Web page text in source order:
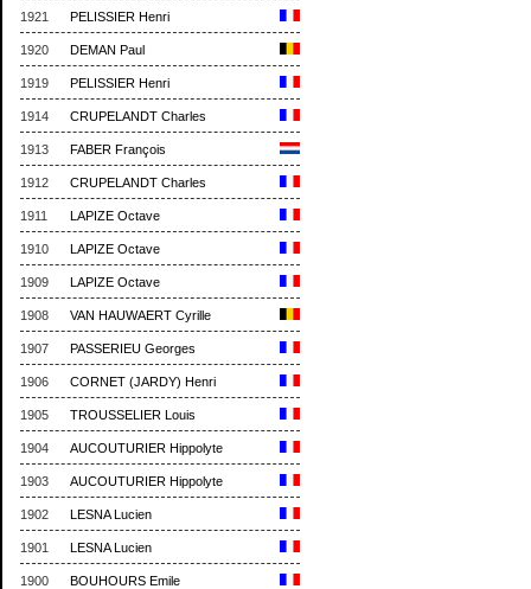
1921 PELISSIER Henri
1920 DEMAN Paul
1919 PELISSIER Henri
1914 CRUPELANDT Charles
1913 FABER François
1912 CRUPELANDT Charles
1911 LAPIZE Octave
1910 LAPIZE Octave
1909 LAPIZE Octave
1908 VAN HAUWAERT Cyrille
1907 PASSERIEU Georges
1906 CORNET (JARDY) Henri
1905 TROUSSELIER Louis
1904 AUCOUTURIER Hippolyte
1903 AUCOUTURIER Hippolyte
1902 LESNA Lucien
1901 LESNA Lucien
1900 BOUHOURS Emile